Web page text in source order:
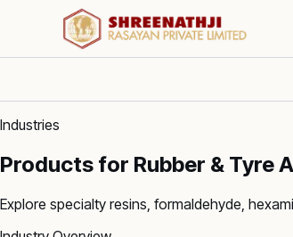
Industries
Products for Rubber & Tyre
Explore specialty resins, formaldehyde,